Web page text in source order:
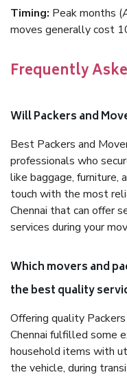
Timing: Peak months
moves generally cost
Frequently
Will Packers and
Best Packers and
professionals who
like baggage, furniture,
touch with the most
Chennai that can offer
services during your
Which movers and
the best quality
Offering quality
Chennai fulfilled some
household items with
the vehicle, during